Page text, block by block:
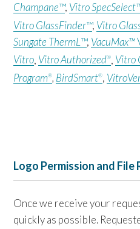
Champane™, Vitro
Vitro GlassFinder™, Vitro
Sungate ThermL ™, VacuMax™
Vitro, Vitro Authorized®, Vitro
Program®, BirdSmart®,
Logo Permission and File
Once we receive your
quickly as possible.